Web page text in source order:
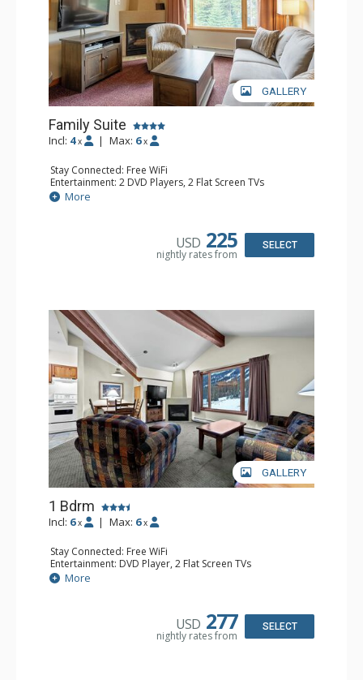
GALLERY
Family Suite
Incl: 4 x | Max: 6 x
Stay Connected: Free WiFi
Entertainment: 2 DVD Players, 2 Flat Screen TVs
Extras: Wine Fridge
Kitchen: 2 Coffee Makers, Dishwasher, Full Kitchen, Kettle,
Bathroom: 2 Full Bathrooms, Hair Dryer
More
USD 225
nightly rates from
SELECT
GALLERY
1 Bdrm
Incl: 6 x | Max: 6 x
Stay Connected: Free WiFi
Entertainment: DVD Player, 2 Flat Screen TVs
Kitchen: Coffee Maker, Dishwasher, Full Kitchen, Kettle,
Microwave
More
USD 277
nightly rates from
SELECT